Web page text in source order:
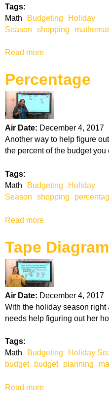
z
e
Tags:
Math
Budgeting
Holiday
Season
shopping
Read more
o
u
t
C
o
u
p
o
Percentage
Air Date: December 4, 2017
Another way to help figure
the percent of the budget you
Tags:
Math
Budgeting
Holiday
Season
shopping
Read more
o
u
t
P
e
r
c
e
a
g
Tape Diagram
Air Date: December 4, 2017
With the holiday season right
needs help figuring out her
Tags:
Math
Budgeting Holiday
budget
budget planning
Read more